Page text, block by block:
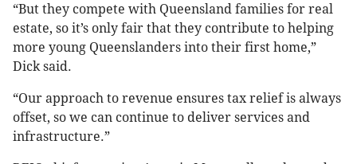
“But they compete with Queensland families for real
estate, so it’s only fair that they contribute to helping
more young Queenslanders into their first home,”
Dick said.
“Our approach to revenue ensures tax relief is always
offset, so we can continue to deliver services and
infrastructure.”